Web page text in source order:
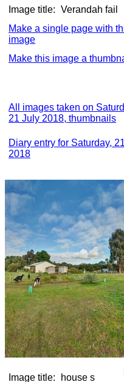
Image title: Verandah
Make a single page with
image
Make this image a
All images taken on
21 July 2018, thumbnails
Diary entry for Saturday,
2018
Image title: house s